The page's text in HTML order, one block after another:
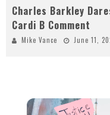
Charles Barkley
Cardi B Comment
Mike Vance June 11,